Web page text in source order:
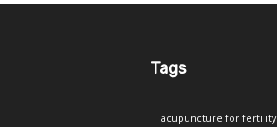
Tags
acupuncture for fertility